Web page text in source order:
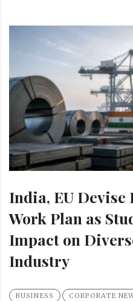
India, EU Devise
Work Plan as
Impact on
Industry
BUSINESS CORPORATE